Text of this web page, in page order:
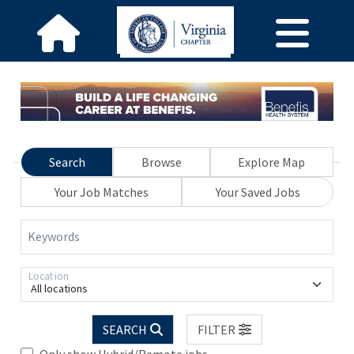
Search Browse
Explore Map
Your Job Matches
Your Saved Jobs
Keywords
All locations
Location
SEARCH
FILTER